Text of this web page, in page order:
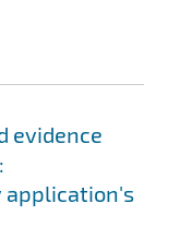
evidence
application's